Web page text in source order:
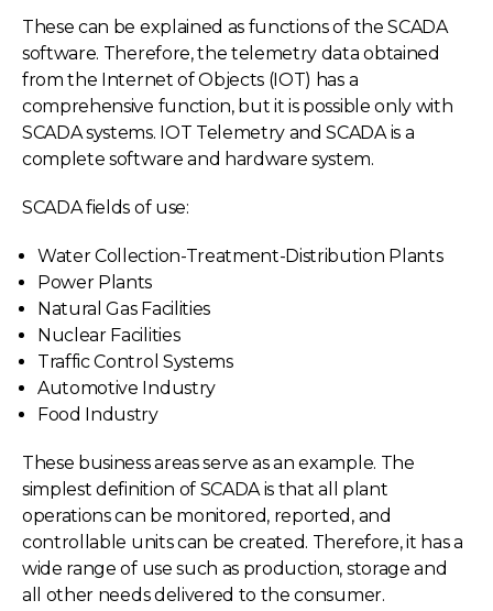
These can be explained as functions of the SCADA
software. Therefore, the telemetry data obtained
from the Internet of Objects (IOT) has a
comprehensive function, but it is possible only with
SCADA systems. IOT Telemetry and SCADA is a
complete software and hardware system.
SCADA fields of use:
Water Collection-Treatment-Distribution Plants
Power Plants
Natural Gas Facilities
Nuclear Facilities
Traffic Control Systems
Automotive Industry
Food Industry
These business areas serve as an example. The
simplest definition of SCADA is that all plant
operations can be monitored, reported, and
controllable units can be created. Therefore, it has a
wide range of use such as production, storage and
all other needs delivered to the consumer.